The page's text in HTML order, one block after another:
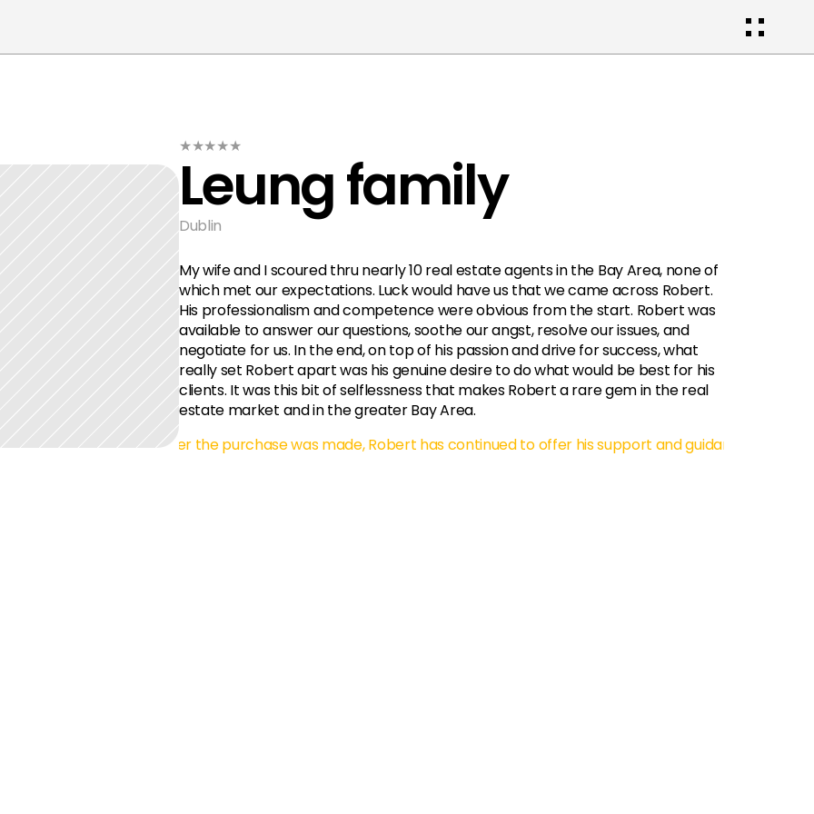
★★★★★
Leung family
Dublin
My wife and I scoured thru nearly 10 real estate agents in the Bay Area, none of
which met our expectations. Luck would have us that we came across Robert.
His professionalism and competence were obvious from the start. Robert was
available to answer our questions, soothe our angst, resolve our issues, and
negotiate for us. In the end, on top of his passion and drive for success, what
really set Robert apart was his genuine desire to do what would be best for his
clients. It was this bit of selflessness that makes Robert a rare gem in the real
estate market and in the greater Bay Area.
start to finish. Even after the purchase was made, Robert has continued to offer his support and guidance to